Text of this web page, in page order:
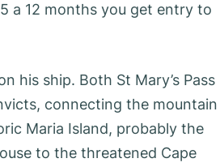
a 12 months you get entry to
his ship. Both St Mary’s Pass
connecting the mountain
Maria Island, probably the
to the threatened Cape